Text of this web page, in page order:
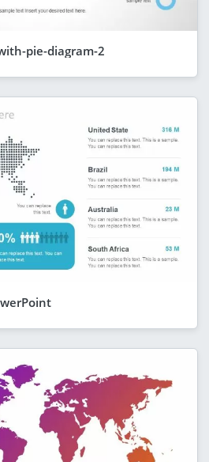
pie-diagram-2